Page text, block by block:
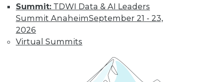
Summit: TDWI Data & AI Leaders
Summit AnaheimSeptember 21 - 23,
2026
Virtual Summits
Data First
MinIO CEO and